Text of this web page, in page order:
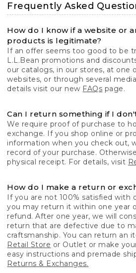
Frequently Asked
How do I know if a website or
products is legitimate?
If an offer seems too good to be
L.L.Bean promotions and
our catalogs, in our stores, at one
websites, or through several
details visit our new FAQs page.
Can I return something if I
We require proof of purchase to
exchange. If you shop online or
information when you check out,
record of your purchase.
physical receipt. For details, visit
How do I make a return or
If you are not 100% satisfied with
you may return it within one year
refund. After one year, we will
return that are defective due to
craftsmanship. You can return an
Retail Store or Outlet or make
easy instructions and premade
Returns & Exchanges.